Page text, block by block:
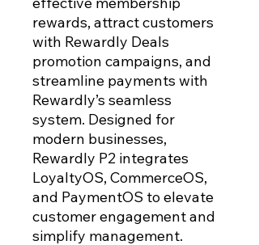
rewards, attract customers
with Rewardly Deals
promotion campaigns, and
streamline payments with
Rewardly’s seamless
system. Designed for
modern businesses,
Rewardly P2 integrates
LoyaltyOS, CommerceOS,
and PaymentOS to elevate
customer engagement and
simplify management.